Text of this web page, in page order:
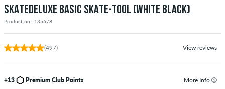
SKATEDELUXE BASIC SKATE-TOOL (WHITE BLACK)
Product no.: 135678
(497) View reviews
+13 Premium Club Points More Info